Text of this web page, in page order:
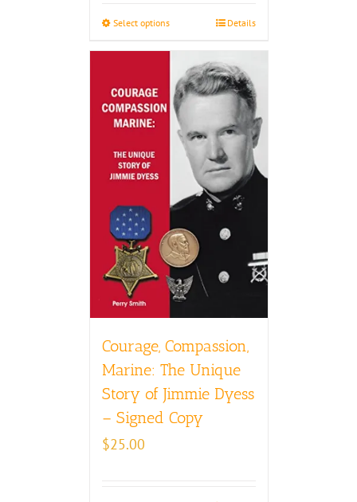
$30.00
Select options Details
Courage, Compassion,
Marine: The Unique
Story of Jimmie Dyess
– Signed Copy
$25.00